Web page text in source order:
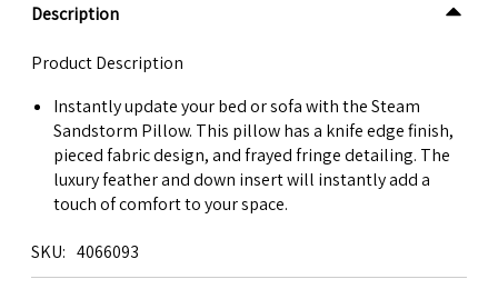
Description
Product Description
Instantly update your bed or sofa with the Steam
Sandstorm Pillow. This pillow has a knife edge finish,
pieced fabric design, and frayed fringe detailing. The
luxury feather and down insert will instantly add a
touch of comfort to your space.
SKU 4066093